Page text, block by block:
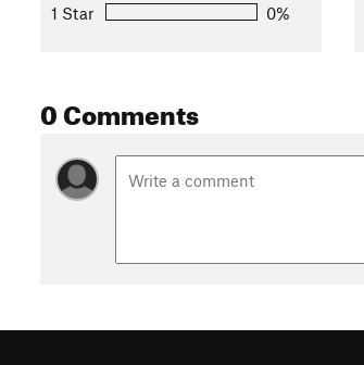
1 Star
0%
0 Comments